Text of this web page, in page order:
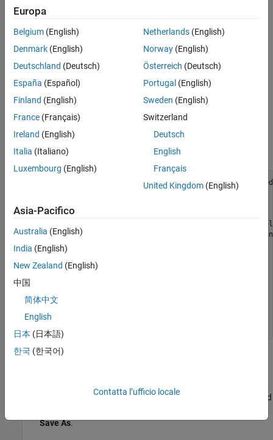
Create Embedded Web View Report Generator
To create an Embedded Web View report class, use this workflow:
Open the MATLAB editor.
To create a default class definition file, select
Replace the default content of the new class definition file
with this Embedded Web View class definition template:
classdef REPORT_GENERATOR <
   % Report generator constructor
function rptev =
       reportName,modelName);
   end
   end
end
Replace the placeholder,
To save your new class definition file using the name you used
Save As.
Europa
Belgium (English)
Denmark (English)
Deutschland (Deutsch)
España (Español)
Finland (English)
France (Français)
Ireland (English)
Italia (Italiano)
Luxembourg (English)
Netherlands(English)
Norway(English)
Österreich (Deutsch)
Portugal (English)
Sweden (English)
Switzerland
Deutsch
English
Français
United Kingdom(English)
Asia-Pacifico
Australia (English)
India (English)
New Zealand (English)
中国
简体中文
English
日本 (日本語)
한국 (한국어)
Contatta l’ufficio locale